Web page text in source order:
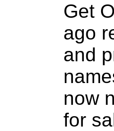
Get
ago
and
now
for